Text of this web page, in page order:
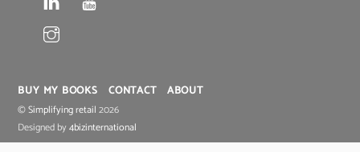
BUY MY BOOKS CONTACT ABOUT
©Simplifying retail 2026
Designed by4bizinternational